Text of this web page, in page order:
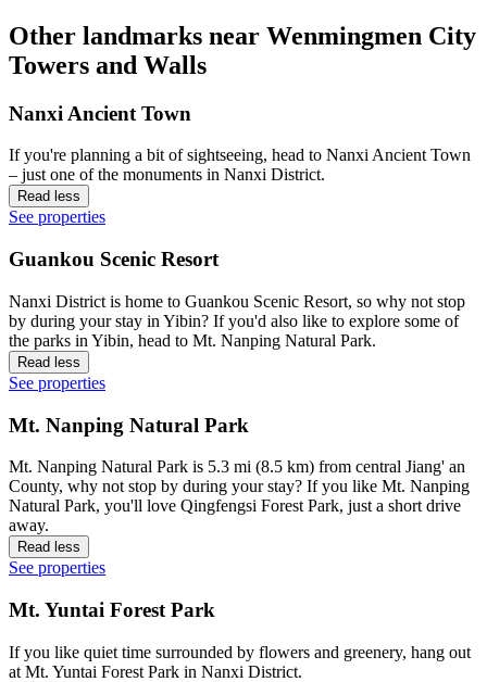
Other landmarks near Wenmingmen City
Towers and Walls
Nanxi Ancient Town
If you're planning a bit of sightseeing, head to Nanxi Ancient Town
– just one of the monuments in Nanxi District.
Read less
See properties
Guankou Scenic Resort
Nanxi District is home to Guankou Scenic Resort, so why not stop
by during your stay in Yibin? If you'd also like to explore some of
the parks in Yibin, head to Mt. Nanping Natural Park.
Read less
See properties
Mt. Nanping Natural Park
Mt. Nanping Natural Park is 5.3 mi (8.5 km) from central Jiang' an
County, why not stop by during your stay? If you like Mt. Nanping
Natural Park, you'll love Qingfengsi Forest Park, just a short drive
away.
Read less
See properties
Mt. Yuntai Forest Park
If you like quiet time surrounded by flowers and greenery, hang out
at Mt. Yuntai Forest Park in Nanxi District.